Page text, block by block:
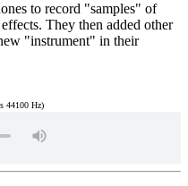
to record "samples" of
They then added other
"instrument" in their
44100 Hz)